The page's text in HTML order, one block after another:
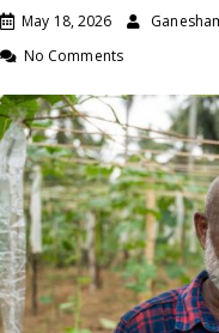
May 18, 2026
No Comments